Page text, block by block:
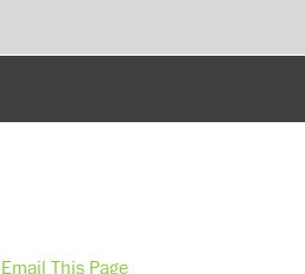
Email This Page